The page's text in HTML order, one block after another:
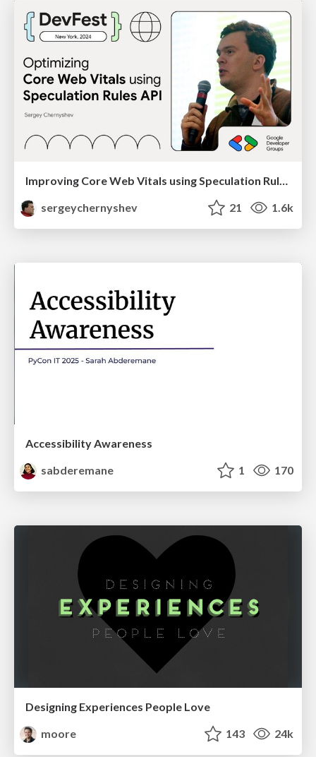
Improving Core Web Vitals using Speculation Rules API
sergeychernyshev
21 1.6k
Accessibility Awareness
sabderemane
1 170
Designing Experiences People Love
moore
143 24k